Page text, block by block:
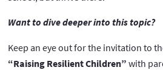
Want to dive deeper into this topic?
Keep an eye out for the invitation to
“Raising Resilient Children” with